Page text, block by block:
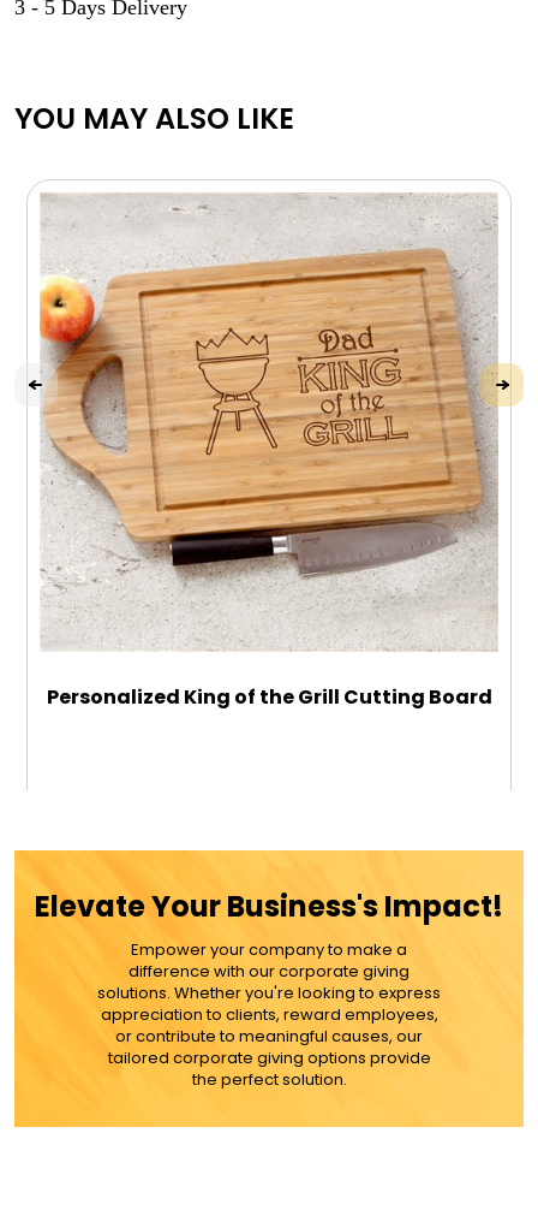
3 - 5 Days Delivery
YOU MAY ALSO LIKE
Personalized King of the Grill Cutting Board
MORE DETAILS
Elevate Your Business's Impact!
Empower your company to make a
difference with our corporate giving
solutions. Whether you're looking to express
appreciation to clients, reward employees,
or contribute to meaningful causes, our
tailored corporate giving options provide
the perfect solution.